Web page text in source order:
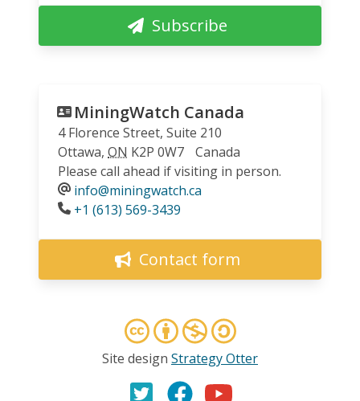
Subscribe
MiningWatch Canada
4 Florence Street, Suite 210
Ottawa, ON K2P 0W7
Canada
Please call ahead if visiting in person.
info@miningwatch.ca
Phone
+1 (613) 569-3439
Contact form
Site design Strategy Otter